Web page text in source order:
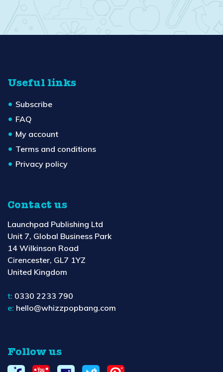
Useful links
Subscribe
FAQ
My account
Terms and conditions
Privacy policy
Contact us
Launchpad Publishing Ltd
Unit 7, Global Business Park
14 Wilkinson Road
Cirencester, GL7 1YZ
United Kingdom
t: 0330 2233 790
e: hello@whizzpopbang.com
Follow us